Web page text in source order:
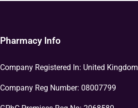
Pharmacy Info
Company Registered In: United Kingdom
Company Reg Number: 08007799